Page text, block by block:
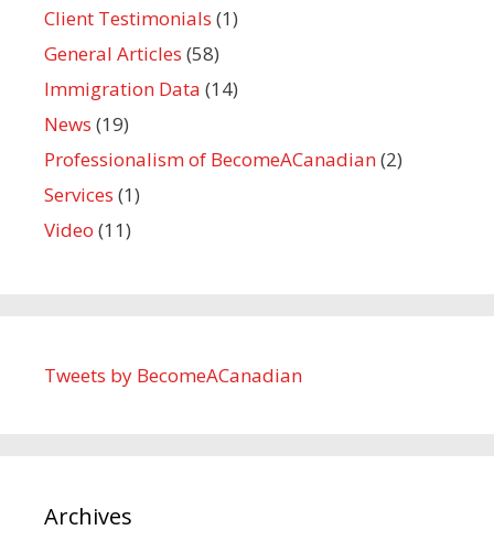
Client Testimonials (1)
General Articles (58)
Immigration Data (14)
News (19)
Professionalism of BecomeACanadian(2)
Services (1)
Video (11)
Tweets by BecomeACanadian
Archives